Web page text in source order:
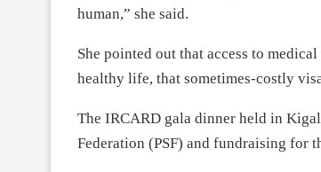
human,” she said.
She pointed out that access to
healthy life, that sometimes-costly
The IRCARD gala dinner held in
Federation (PSF) and fundraising for